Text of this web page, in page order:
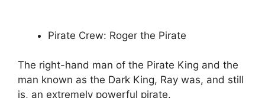
Pirate Crew: Roger the Pirate
The right-hand man of the Pirate King and the
man known as the Dark King, Ray was, and still
is, an extremely powerful pirate.